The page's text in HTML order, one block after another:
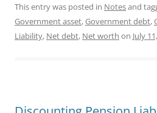
This entry was posted in Notesand
Government asset,Government debt,
Liability, Net debt, Net worth on July